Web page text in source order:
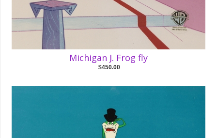
Michigan J. Frog fly
$450.00